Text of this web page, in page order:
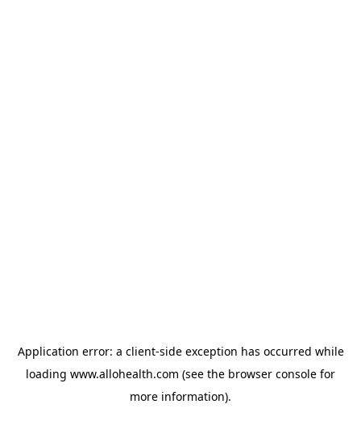
Application error: a client-side exception has occurred while
loading www.allohealth.com (see the browser console for
more information).